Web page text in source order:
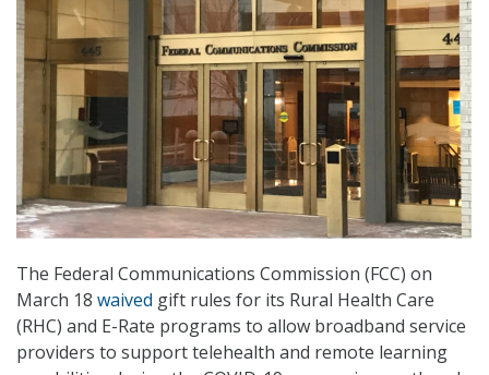
The Federal Communications Commission (FCC) on
March 18 waived gift rules for its Rural Health Care
(RHC) and E-Rate programs to allow broadband service
providers to support telehealth and remote learning